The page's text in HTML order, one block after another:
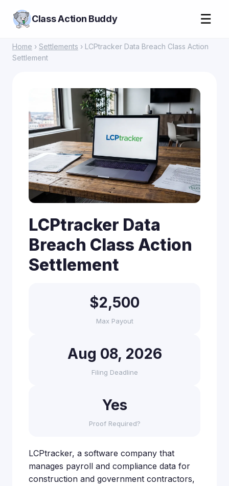
Class Action Buddy ☰
Home › Settlements › LCPtracker Data Breach Class Action
Settlement
LCPtracker Data
Breach Class Action
Settlement
$2,500
Max Payout
Aug 08, 2026
Filing Deadline
Yes
Proof Required?
LCPtracker, a software company that
manages payroll and compliance data for
construction and government contractors,